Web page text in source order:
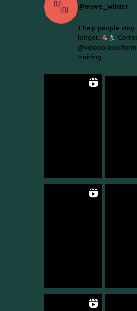
@move_wilder
I help people
longer.
training